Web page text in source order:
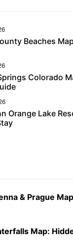
Beaches
Colorado
Orange Lake
& Prague
Map: